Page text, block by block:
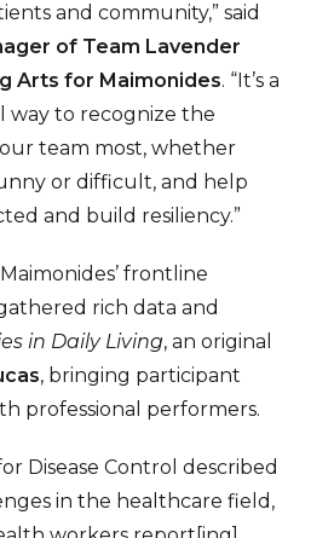
and community,” said
of Team Lavender
Arts for Maimonides. “It’s a
to recognize the
team most, whether
or difficult, and help
and build resiliency.”
frontline
rich data and
in Daily Living, an original
, bringing participant
professional performers.
Disease Control described
in the healthcare field,